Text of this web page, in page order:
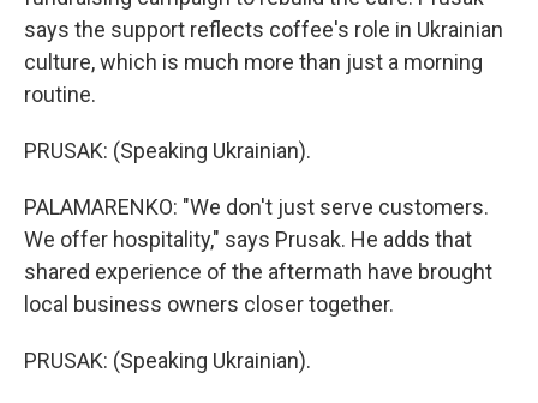
says the support reflects coffee's role in Ukrainian
culture, which is much more than just a morning
routine.
PRUSAK: (Speaking Ukrainian).
PALAMARENKO: "We don't just serve customers.
We offer hospitality," says Prusak. He adds that
shared experience of the aftermath have brought
local business owners closer together.
PRUSAK: (Speaking Ukrainian).